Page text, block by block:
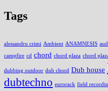
Tags
alessandro crimi Ambient ANAMNESIS
campfire cd chord chord plaza chord
dubbing outdoor dub chord Dub house
dubtechno eurorack field